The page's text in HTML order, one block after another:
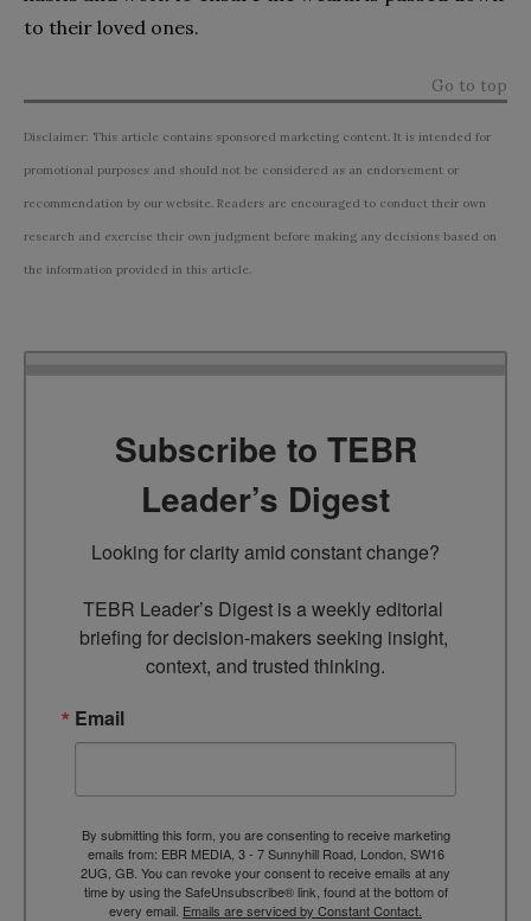
to their loved ones.
Go to top
Disclaimer: This article contains sponsored marketing content. It is intended for
promotional purposes and should not be considered as an endorsement or
recommendation by our website. Readers are encouraged to conduct their own
research and exercise their own judgment before making any decisions based on
the information provided in this article.
Subscribe to TEBR
Leader’s Digest
Looking for clarity amid constant change?
TEBR Leader’s Digest is a weekly editorial
briefing for decision-makers seeking insight,
context, and trusted thinking.
Email
By submitting this form, you are consenting to receive marketing
emails from: EBR MEDIA, 3 - 7 Sunnyhill Road, London, SW16
2UG, GB. You can revoke your consent to receive emails at any
time by using the SafeUnsubscribe® link, found at the bottom of
every email. Emails are serviced by Constant Contact.